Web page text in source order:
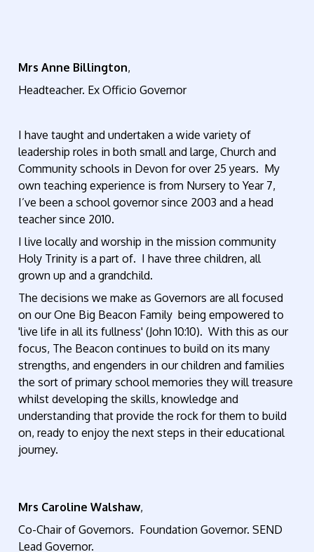
Mrs Anne Billington,
Headteacher. Ex Officio Governor
I have taught and undertaken a wide variety of
leadership roles in both small and large, Church and
Community schools in Devon for over 25 years. My
own teaching experience is from Nursery to Year 7,
I’ve been a school governor since 2003 and a head
teacher since 2010.
I live locally and worship in the mission community
Holy Trinity is a part of. I have three children, all
grown up and a grandchild.
The decisions we make as Governors are all focused
on our One Big Beacon Family being empowered to
'live life in all its fullness' (John 10:10). With this as our
focus, The Beacon continues to build on its many
strengths, and engenders in our children and families
the sort of primary school memories they will treasure
whilst developing the skills, knowledge and
understanding that provide the rock for them to build
on, ready to enjoy the next steps in their educational
journey.
Mrs Caroline Walshaw,
Co-Chair of Governors. Foundation Governor. SEND
Lead Governor.